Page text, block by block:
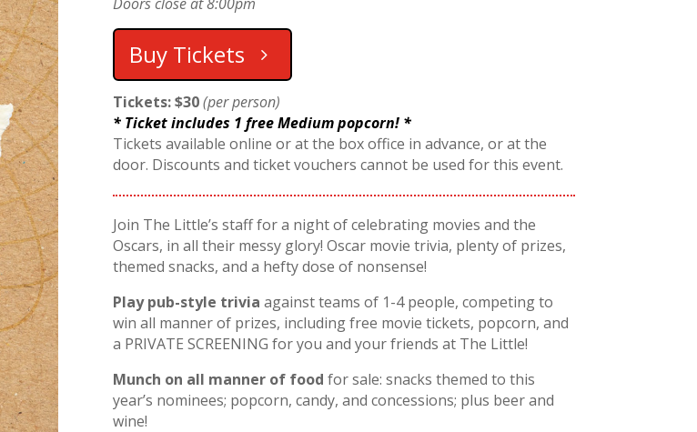
Buy Tickets
Tickets: $30(per person)
* Ticket includes 1 free Medium popcorn! *
Tickets available online or at the box office in advance, or at the
door. Discounts and ticket vouchers cannot be used for this event.
Join The Little’s staff for a night of celebrating movies and the
Oscars, in all their messy glory! Oscar movie trivia, plenty of prizes,
themed snacks, and a hefty dose of nonsense!
Play pub-style trivia against teams of 1-4 people, competing to
win all manner of prizes, including free movie tickets, popcorn, and
a PRIVATE SCREENING for you and your friends at The Little!
Munch on all manner of food for sale: snacks themed to this
year’s nominees; popcorn, candy, and concessions; plus beer and
wine!